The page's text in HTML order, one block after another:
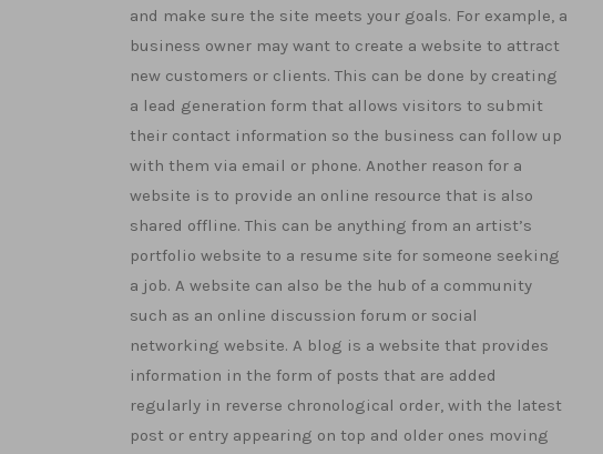
and make sure the site meets your goals. For example, a
business owner may want to create a website to attract
new customers or clients. This can be done by creating
a lead generation form that allows visitors to submit
their contact information so the business can follow up
with them via email or phone. Another reason for a
website is to provide an online resource that is also
shared offline. This can be anything from an artist’s
portfolio website to a resume site for someone seeking
a job. A website can also be the hub of a community
such as an online discussion forum or social
networking website. A blog is a website that provides
information in the form of posts that are added
regularly in reverse chronological order, with the latest
post or entry appearing on top and older ones moving